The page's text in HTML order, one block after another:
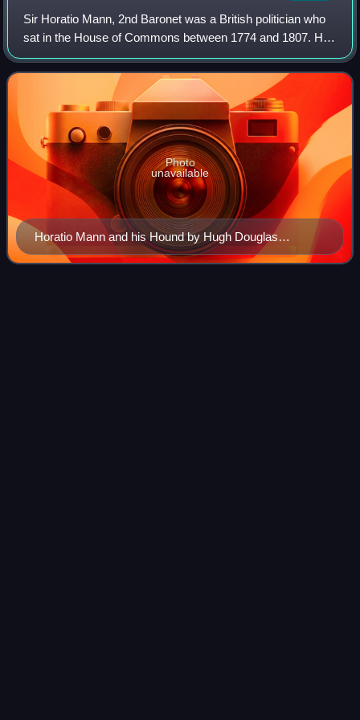
Sir Horatio Mann, 2nd Baronet was a British politician who
sat in the House of Commons between 1774 and 1807. He
is remembered as a member of the Hambledon Club in
Hampshire and a patron of Kent crick
Horatio Mann and his Hound by Hugh Douglas
Hamilton.
Photo
unavailable